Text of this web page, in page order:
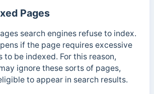
Pages
search engines refuse to index.
if the page requires excessive
to be indexed. For this reason,
ignore these sorts of pages,
to appear in search results.